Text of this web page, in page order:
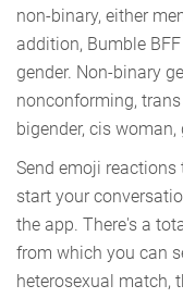
non-binary, either
addition, Bumble
gender. Non-binary
nonconforming,
bigender, cis woman,
Send emoji
start your
the app. There's a
from which you can
heterosexual match,